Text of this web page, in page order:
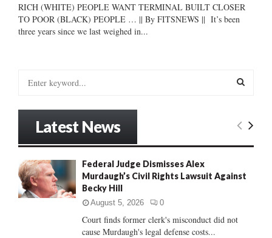
RICH (WHITE) PEOPLE WANT TERMINAL BUILT CLOSER
TO POOR (BLACK) PEOPLE … || By FITSNEWS || It’s been
three years since we last weighed in...
o
r
:
E
R
H
Latest News
Federal Judge Dismisses Alex
Murdaugh’s Civil Rights Lawsuit Against
Becky Hill
August 5, 2026 0
Court finds former clerk's misconduct did not
cause Murdaugh's legal defense costs...